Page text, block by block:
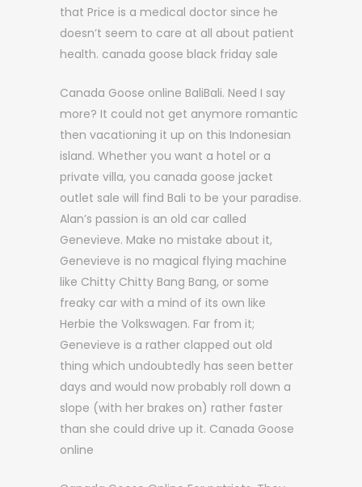
that Price is a medical doctor since he
doesn’t seem to care at all about patient
health. canada goose black friday sale
Canada Goose online BaliBali. Need I say
more? It could not get anymore romantic
then vacationing it up on this Indonesian
island. Whether you want a hotel or a
private villa, you canada goose jacket
outlet sale will find Bali to be your paradise.
Alan’s passion is an old car called
Genevieve. Make no mistake about it,
Genevieve is no magical flying machine
like Chitty Chitty Bang Bang, or some
freaky car with a mind of its own like
Herbie the Volkswagen. Far from it;
Genevieve is a rather clapped out old
thing which undoubtedly has seen better
days and would now probably roll down a
slope (with her brakes on) rather faster
than she could drive up it. Canada Goose
online